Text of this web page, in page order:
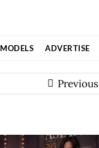
MODELS ADVERTISE
Previous